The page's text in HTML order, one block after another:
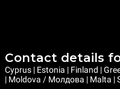
Contact details
Cyprus | Estonia | Finland |
| Moldova / Молдова | Malta |